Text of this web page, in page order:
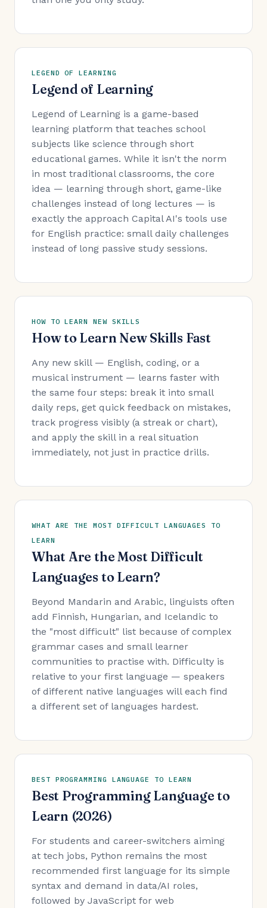
LEGEND OF LEARNING
Legend of Learning
Legend of Learning is a game-based
learning platform that teaches school
subjects like science through short
educational games. While it isn't the norm
in most traditional classrooms, the core
idea — learning through short, game-like
challenges instead of long lectures — is
exactly the approach Capital AI's tools use
for English practice: small daily challenges
instead of long passive study sessions.
HOW TO LEARN NEW SKILLS
How to Learn New Skills Fast
Any new skill — English, coding, or a
musical instrument — learns faster with
the same four steps: break it into small
daily reps, get quick feedback on mistakes,
track progress visibly (a streak or chart),
and apply the skill in a real situation
immediately, not just in practice drills.
WHAT ARE THE MOST DIFFICULT LANGUAGES TO
LEARN
What Are the Most Difficult
Languages to Learn?
Beyond Mandarin and Arabic, linguists often
add Finnish, Hungarian, and Icelandic to
the "most difficult" list because of complex
grammar cases and small learner
communities to practise with. Difficulty is
relative to your first language — speakers
of different native languages will each find
a different set of languages hardest.
BEST PROGRAMMING LANGUAGE TO LEARN
Best Programming Language to
Learn (2026)
For students and career-switchers aiming
at tech jobs, Python remains the most
recommended first language for its simple
syntax and demand in data/AI roles,
followed by JavaScript for web